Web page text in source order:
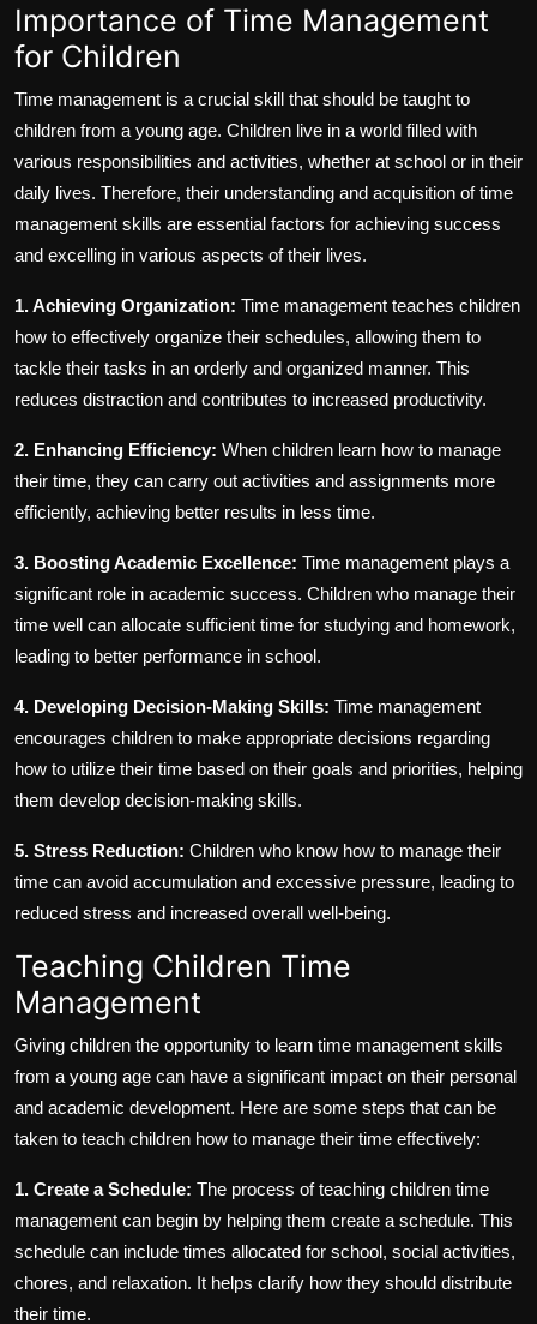
Importance of Time Management
for Children
Time management is a crucial skill that should be taught to
children from a young age. Children live in a world filled with
various responsibilities and activities, whether at school or in their
daily lives. Therefore, their understanding and acquisition of time
management skills are essential factors for achieving success
and excelling in various aspects of their lives.
1. Achieving Organization: Time management teaches children
how to effectively organize their schedules, allowing them to
tackle their tasks in an orderly and organized manner. This
reduces distraction and contributes to increased productivity.
2. Enhancing Efficiency: When children learn how to manage
their time, they can carry out activities and assignments more
efficiently, achieving better results in less time.
3. Boosting Academic Excellence: Time management plays a
significant role in academic success. Children who manage their
time well can allocate sufficient time for studying and homework,
leading to better performance in school.
4. Developing Decision-Making Skills: Time management
encourages children to make appropriate decisions regarding
how to utilize their time based on their goals and priorities, helping
them develop decision-making skills.
5. Stress Reduction: Children who know how to manage their
time can avoid accumulation and excessive pressure, leading to
reduced stress and increased overall well-being.
Teaching Children Time
Management
Giving children the opportunity to learn time management skills
from a young age can have a significant impact on their personal
and academic development. Here are some steps that can be
taken to teach children how to manage their time effectively:
1. Create a Schedule: The process of teaching children time
management can begin by helping them create a schedule. This
schedule can include times allocated for school, social activities,
chores, and relaxation. It helps clarify how they should distribute
their time.